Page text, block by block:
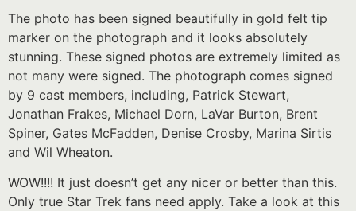
The photo has been signed beautifully in gold felt tip
marker on the photograph and it looks absolutely
stunning. These signed photos are extremely limited as
not many were signed. The photograph comes signed
by 9 cast members, including, Patrick Stewart,
Jonathan Frakes, Michael Dorn, LaVar Burton, Brent
Spiner, Gates McFadden, Denise Crosby, Marina Sirtis
and Wil Wheaton.
WOW!!!! It just doesn’t get any nicer or better than this.
Only true Star Trek fans need apply. Take a look at this